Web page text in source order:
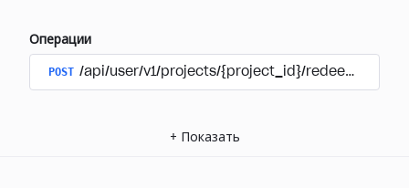
Операции
POST /api/user/v1/projects/{project_id}/
+ Показать